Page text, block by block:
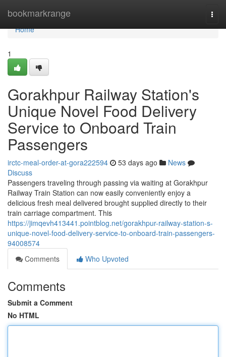
bookmarkrange
Home
Home
1
Gorakhpur Railway Station's
Unique Novel Food Delivery
Service to Onboard Train
Passengers
irctc-meal-order-at-gora222594 53 days ago
News
Discuss
Passengers traveling through passing via waiting at Gorakhpur
Railway Train Station can now easily conveniently enjoy a
delicious fresh meal delivered brought supplied directly to their
train carriage compartment. This
https://jimqevh413441.pointblog.net/gorakhpur-railway-station-s-
unique-novel-food-delivery-service-to-onboard-train-passengers-
94008574
Comments
Who Upvoted
Comments
Submit a Comment
No HTML